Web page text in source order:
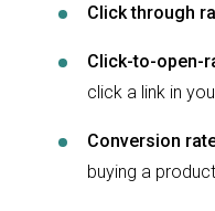
Click through
Click-to-open-
click a link in
Conversion
buying a